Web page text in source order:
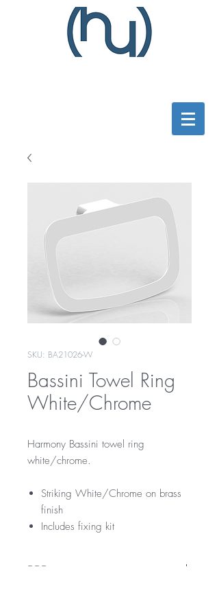
SKU: BA21026-W
Bassini Towel Ring
White/Chrome
Harmony Bassini towel ring
white/chrome.
Striking White/Chrome on brass
finish
Includes fixing kit
RRP